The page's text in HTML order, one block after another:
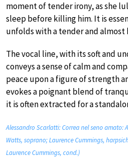
moment of tender irony, as she
sleep before killing him. It is
unfolds with a tender and
The vocal line, with its soft and
conveys a sense of calm and
peace upon a figure of strength
evokes a poignant blend of
it is often extracted for a
Alessandro Scarlatti: Correa nel seno amato:
Watts, soprano; Laurence Cummings,
Laurence Cummings, cond.)